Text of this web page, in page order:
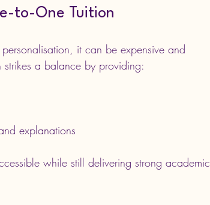
to-One Tuition
it can be expensive and
strikes a balance by providing:
explanations
while still delivering strong academic